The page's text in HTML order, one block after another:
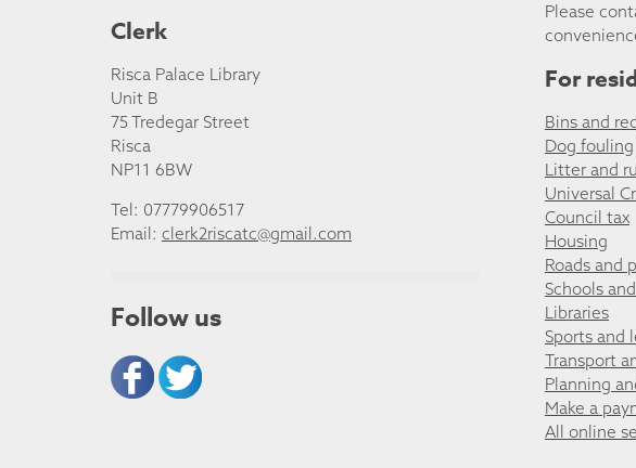
Clerk
Risca Palace Library
Unit B
75 Tredegar Street
Risca
NP11 6BW
Tel: 07779906517
Email: clerk2riscatc@gmail.com
Follow us
Please
For
Bins and
Dog fouling
Litter and
Universal
Council tax
Housing
Roads and
Schools
Libraries
Sports and
Transport
Planning
Make a
All online